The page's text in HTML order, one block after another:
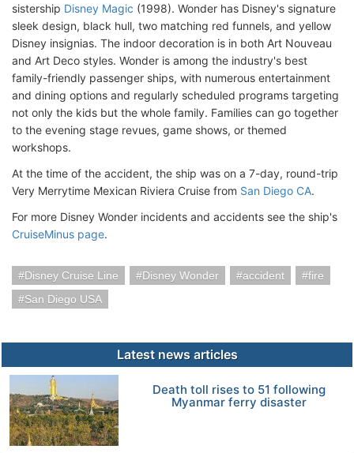
sistership Disney Magic (1998). Wonder has Disney's signature
sleek design, black hull, two matching red funnels, and yellow
Disney insignias. The indoor decoration is in both Art Nouveau
and Art Deco styles. Wonder is among the industry's best
family-friendly passenger ships, with numerous entertainment
and dining options and regularly scheduled programs targeting
not only the kids but the whole family. Families can go together
to the evening stage revues, game shows, or themed
workshops.
At the time of the accident, the ship was on a 7-day, round-trip
Very Merrytime Mexican Riviera Cruise from San Diego CA.
For more Disney Wonder incidents and accidents see the ship's
CruiseMinus page.
Disney Cruise Line Disney Wonder accident
fire
San Diego USA
Latest news articles
Death toll rises to 51 following
Myanmar ferry disaster